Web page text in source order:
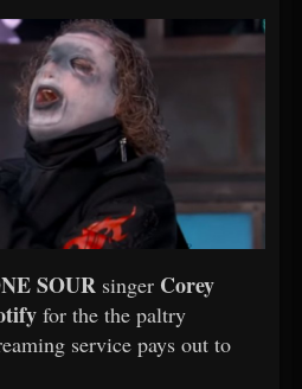
SOUR singer Corey
for the the paltry
service pays out to